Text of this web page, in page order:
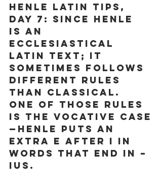
Henle Latin Tips,
Day 7: Since Henle
is an
ecclesiastical
Latin text; it
sometimes follows
different rules
than classical.
One of those rules
is the vocative case
—Henle puts an
extra e after i in
words that end in –
ius.